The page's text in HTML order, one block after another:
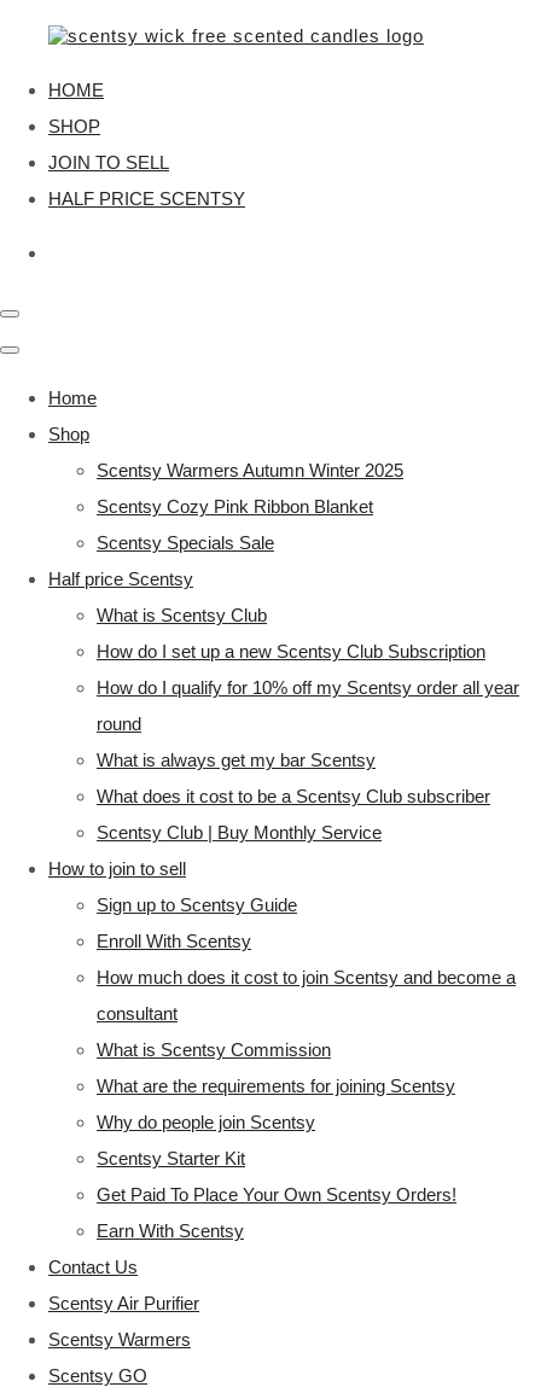
HOME
SHOP
JOIN TO SELL
HALF PRICE SCENTSY
Home
Shop
Scentsy Warmers Autumn Winter 2025
Scentsy Cozy Pink Ribbon Blanket
Scentsy Specials Sale
Half price Scentsy
What is Scentsy Club
How do I set up a new Scentsy Club Subscription
How do I qualify for 10% off my Scentsy order all year
round
What is always get my bar Scentsy
What does it cost to be a Scentsy Club subscriber
Scentsy Club | Buy Monthly Service
How to join to sell
Sign up to Scentsy Guide
Enroll With Scentsy
How much does it cost to join Scentsy and become a
consultant
What is Scentsy Commission
What are the requirements for joining Scentsy
Why do people join Scentsy
Scentsy Starter Kit
Get Paid To Place Your Own Scentsy Orders!
Earn With Scentsy
Contact Us
Scentsy Air Purifier
Scentsy Warmers
Scentsy GO